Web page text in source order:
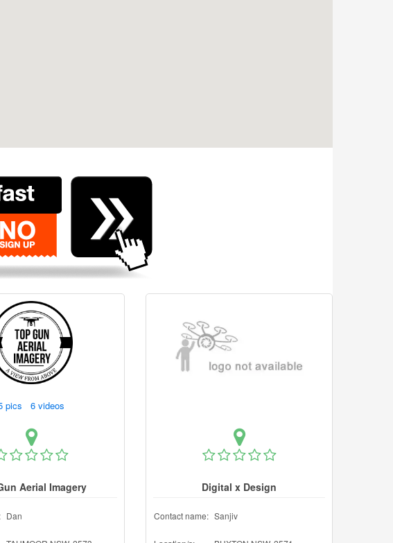
pics 6 videos
Aerial Imagery
Dan
Digital x Design
Contact name: Sanjiv